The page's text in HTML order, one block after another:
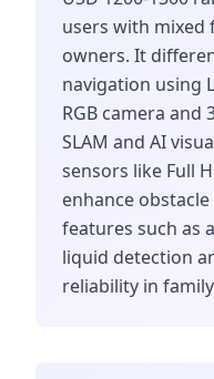
users with mixed
owners. It
navigation using
RGB camera
SLAM and AI
sensors like Full
enhance
features such as
liquid detection
reliability in